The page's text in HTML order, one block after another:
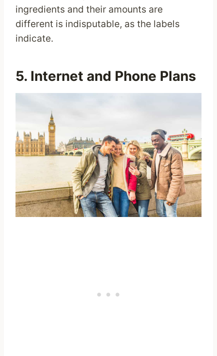
ingredients and their amounts are
different is indisputable, as the labels
indicate.
5. Internet and Phone Plans